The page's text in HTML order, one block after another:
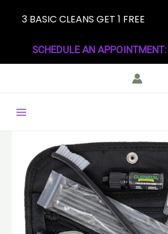
SCHEDULE AN
Main
quantity
3 BASIC CLEANS GET 1 FREE